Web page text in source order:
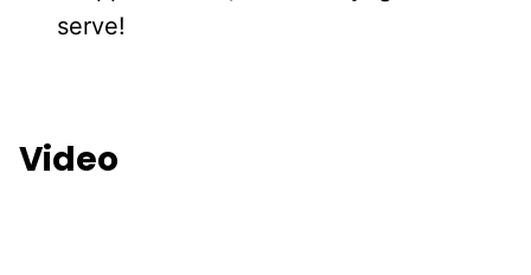
serve!
Video